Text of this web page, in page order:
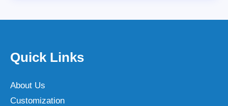
Quick Links
About Us
Customization